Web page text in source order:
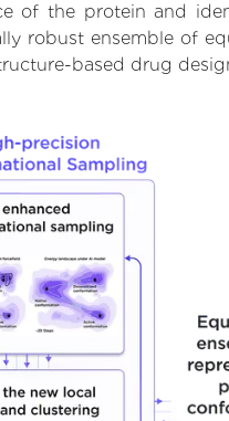
of the protein and
robust ensemble of
based drug